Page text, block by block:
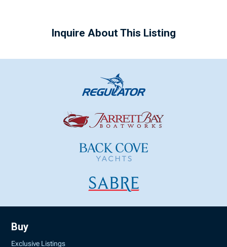
Inquire About This Listing
Buy
Exclusive Listings